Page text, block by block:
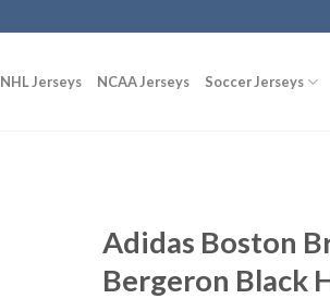
NHL Jerseys NCAA Jerseys Soccer Jerseys
Adidas Boston
Bergeron Black